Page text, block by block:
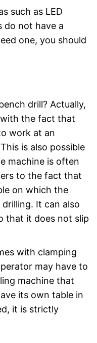
such as LED
do not have a
one, you should
drill? Actually,
the fact that
work at an
is also possible
machine is often
to the fact that
on which the
It can also
that it does not slip
with clamping
may have to
machine that
its own table in
it is strictly